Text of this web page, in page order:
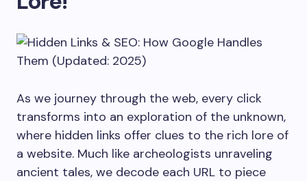
As we journey through the web, every click
transforms into an exploration of the unknown,
where hidden links offer clues to the rich lore of
a website. Much like archeologists unraveling
ancient tales, we decode each URL to piece